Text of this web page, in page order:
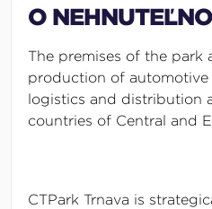
O
The premises of the park
production of automotive
logistics and distribution
countries of Central and
CTPark Trnava is